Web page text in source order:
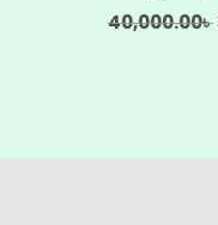
40,000.00৳